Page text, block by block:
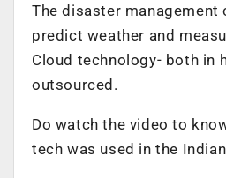
The disaster
predict weather and
Cloud technology- both in
outsourced.
Do watch the video to
tech was used in the